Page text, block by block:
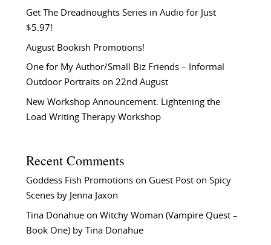
Get The Dreadnoughts Series in Audio for Just
$5.97!
August Bookish Promotions!
One for My Author/Small Biz Friends – Informal
Outdoor Portraits on 22nd August
New Workshop Announcement: Lightening the
Load Writing Therapy Workshop
Recent Comments
Goddess Fish Promotionson Guest Post on Spicy
Scenes by Jenna Jaxon
Tina Donahueon Witchy Woman (Vampire Quest –
Book One) by Tina Donahue